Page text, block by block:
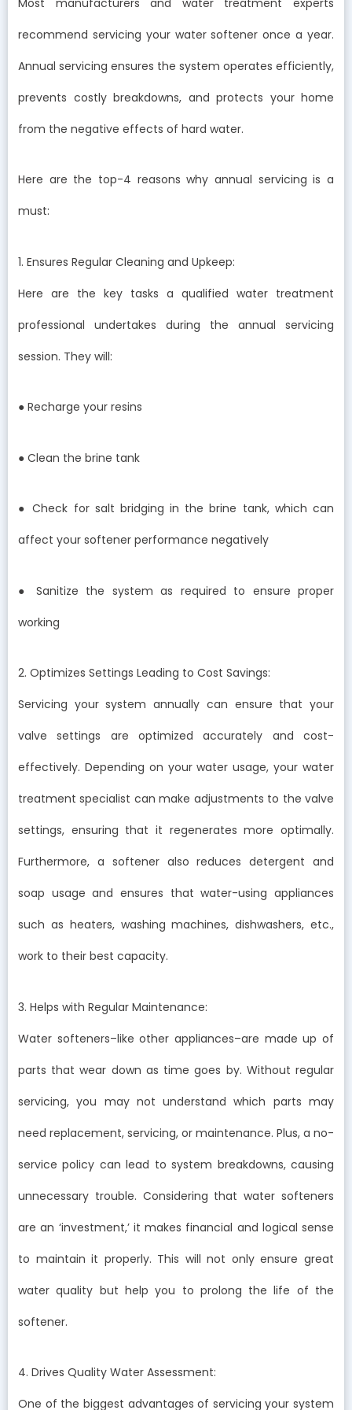
recommend servicing your water softener once a year.
Annual servicing ensures the system operates efficiently,
prevents costly breakdowns, and protects your home
from the negative effects of hard water.
Here are the top-4 reasons why annual servicing is a
must:
1. Ensures Regular Cleaning and Upkeep:
Here are the key tasks a qualified water treatment
professional undertakes during the annual servicing
session. They will:
● Recharge your resins
● Clean the brine tank
● Check for salt bridging in the brine tank, which can
affect your softener performance negatively
● Sanitize the system as required to ensure proper
working
2. Optimizes Settings Leading to Cost Savings:
Servicing your system annually can ensure that your
valve settings are optimized accurately and cost-
effectively. Depending on your water usage, your water
treatment specialist can make adjustments to the valve
settings, ensuring that it regenerates more optimally.
Furthermore, a softener also reduces detergent and
soap usage and ensures that water-using appliances
such as heaters, washing machines, dishwashers, etc.,
work to their best capacity.
3. Helps with Regular Maintenance:
Water softeners–like other appliances–are made up of
parts that wear down as time goes by. Without regular
servicing, you may not understand which parts may
need replacement, servicing, or maintenance. Plus, a no-
service policy can lead to system breakdowns, causing
unnecessary trouble. Considering that water softeners
are an ‘investment,’ it makes financial and logical sense
to maintain it properly. This will not only ensure great
water quality but help you to prolong the life of the
softener.
4. Drives Quality Water Assessment:
One of the biggest advantages of servicing your system